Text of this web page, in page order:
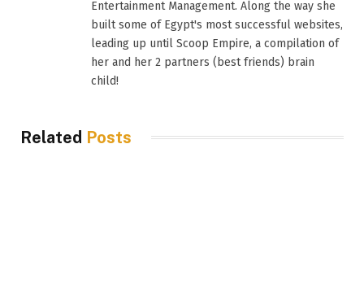
Entertainment Management. Along the way she
built some of Egypt's most successful websites,
leading up until Scoop Empire, a compilation of
her and her 2 partners (best friends) brain
child!
Related Posts